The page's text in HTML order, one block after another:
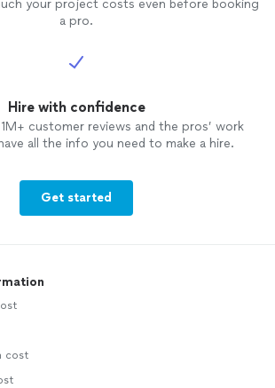
your project costs even before booking
a pro.
Hire with confidence
customer reviews and the pros’ work
all the info you need to make a hire.
Get started
cost